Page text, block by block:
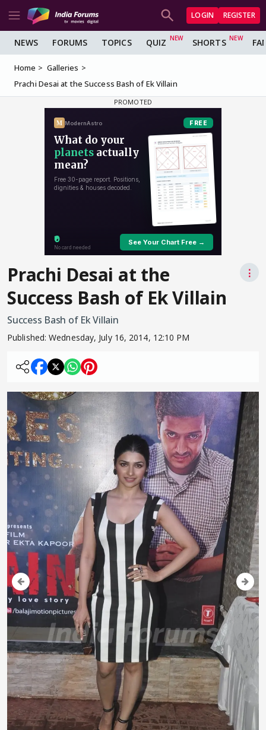
LOGIN REGISTER
NEWS FORUMS TOPICS QUIZ SHORTS
Home
Galleries
Prachi Desai at the Success Bash of Ek Villain
Prachi Desai at the
Success Bash of Ek Villain
⋮
Success Bash of Ek Villain
Published:Wednesday, July 16, 2014, 12:10 PM